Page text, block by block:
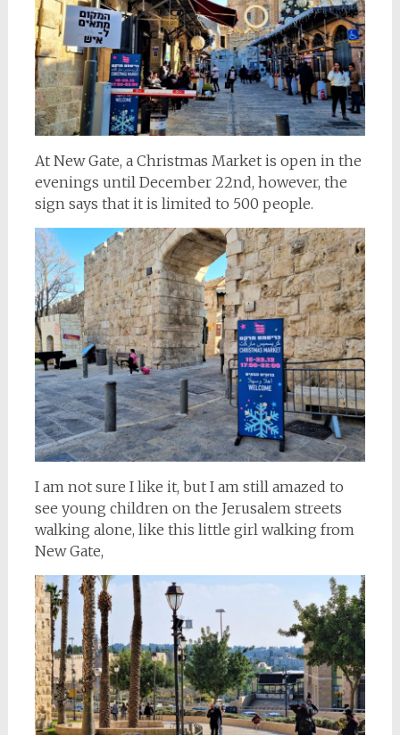
At New Gate, a Christmas Market is open in the
evenings until December 22nd, however, the
sign says that it is limited to 500 people.
I am not sure I like it, but I am still amazed to
see young children on the Jerusalem streets
walking alone, like this little girl walking from
New Gate,